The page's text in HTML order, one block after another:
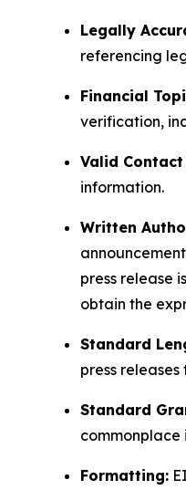
Legally
referencing
Financial
verification,
Valid
information.
Written
press release
obtain the
Standard
press
Standard
Formatting: